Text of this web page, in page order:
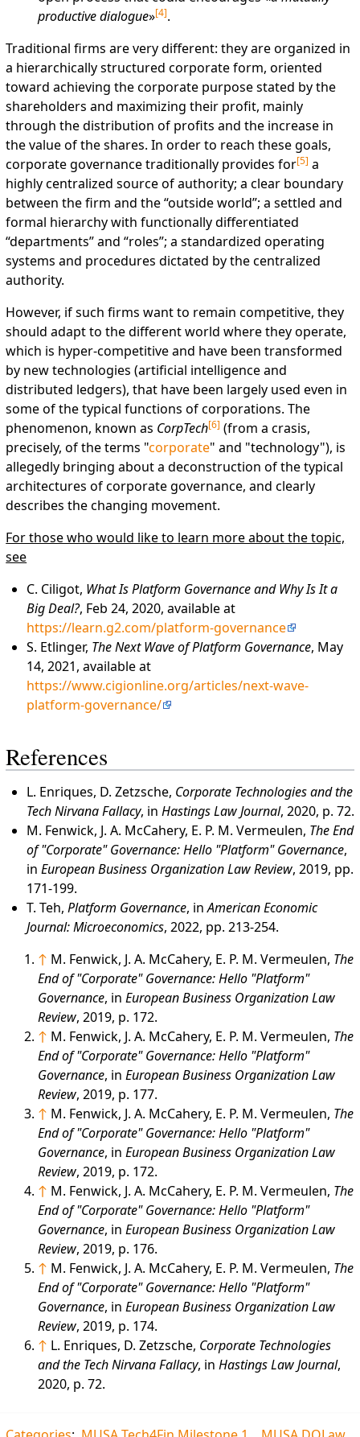
productive dialogue»[4].
Traditional firms are very different: they are organized in
a hierarchically structured corporate form, oriented
toward achieving the corporate purpose stated by the
shareholders and maximizing their profit, mainly
through the distribution of profits and the increase in
the value of the shares. In order to reach these goals,
corporate governance traditionally provides for[5] a
highly centralized source of authority; a clear boundary
between the firm and the “outside world”; a settled and
formal hierarchy with functionally differentiated
“departments” and “roles”; a standardized operating
systems and procedures dictated by the centralized
authority.
However, if such firms want to remain competitive, they
should adapt to the different world where they operate,
which is hyper-competitive and have been transformed
by new technologies (artificial intelligence and
distributed ledgers), that have been largely used even in
some of the typical functions of corporations. The
phenomenon, known as CorpTech[6] (from a crasis,
precisely, of the terms "corporate" and "technology"), is
allegedly bringing about a deconstruction of the typical
architectures of corporate governance, and clearly
describes the changing movement.
For those who would like to learn more about the topic,
see
C. Ciligot, What Is Platform Governance and Why Is It a
Big Deal?, Feb 24, 2020, available at
https://learn.g2.com/platform-governance
S. Etlinger, The Next Wave of Platform Governance, May
14, 2021, available at
https://www.cigionline.org/articles/next-wave-
platform-governance/
References
L. Enriques, D. Zetzsche, Corporate Technologies and the
Tech Nirvana Fallacy, in Hastings Law Journal, 2020, p. 72.
M. Fenwick, J. A. McCahery, E. P. M. Vermeulen, The End
of "Corporate" Governance: Hello "Platform" Governance,
in European Business Organization Law Review, 2019, pp.
171-199.
T. Teh, Platform Governance, inAmerican Economic
Journal: Microeconomics, 2022, pp. 213-254.
↑ M. Fenwick, J. A. McCahery, E. P. M. Vermeulen, The
End of "Corporate" Governance: Hello "Platform"
Governance, inEuropean Business Organization Law
Review, 2019, p. 172.
↑ M. Fenwick, J. A. McCahery, E. P. M. Vermeulen, The
End of "Corporate" Governance: Hello "Platform"
Governance, inEuropean Business Organization Law
Review, 2019, p. 177.
↑ M. Fenwick, J. A. McCahery, E. P. M. Vermeulen, The
End of "Corporate" Governance: Hello "Platform"
Governance, inEuropean Business Organization Law
Review, 2019, p. 172.
↑ M. Fenwick, J. A. McCahery, E. P. M. Vermeulen, The
End of "Corporate" Governance: Hello "Platform"
Governance, inEuropean Business Organization Law
Review, 2019, p. 176.
↑ M. Fenwick, J. A. McCahery, E. P. M. Vermeulen, The
End of "Corporate" Governance: Hello "Platform"
Governance, inEuropean Business Organization Law
Review, 2019, p. 174.
↑ L. Enriques, D. Zetzsche, Corporate Technologies
and the Tech Nirvana Fallacy, inHastings Law Journal,
2020, p. 72.